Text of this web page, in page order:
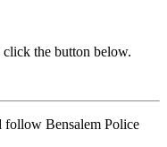
the button below.
Bensalem Police